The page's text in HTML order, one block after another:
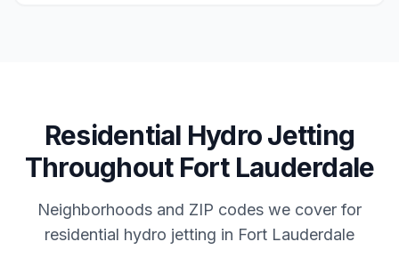
Residential Hydro Jetting
Throughout Fort Lauderdale
Neighborhoods and ZIP codes we cover for
residential hydro jetting in Fort Lauderdale